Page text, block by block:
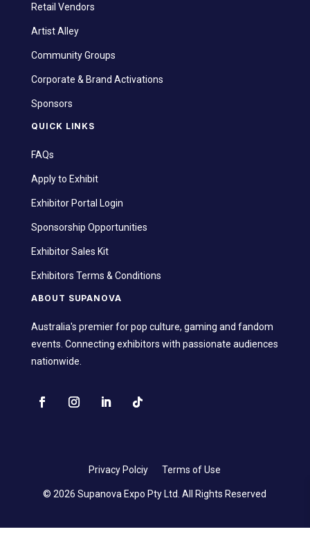
Retail Vendors
Artist Alley
Community Groups
Corporate & Brand Activations
Sponsors
QUICK LINKS
FAQs
Apply to Exhibit
Exhibitor Portal Login
Sponsorship Opportunities
Exhibitor Sales Kit
Exhibitors Terms & Conditions
ABOUT SUPANOVA
Australia's premier for pop culture, gaming and fandom
events. Connecting exhibitors with passionate audiences
nationwide.
Privacy Polciy Terms of Use
© 2026 Supanova Expo Pty Ltd. All Rights Reserved